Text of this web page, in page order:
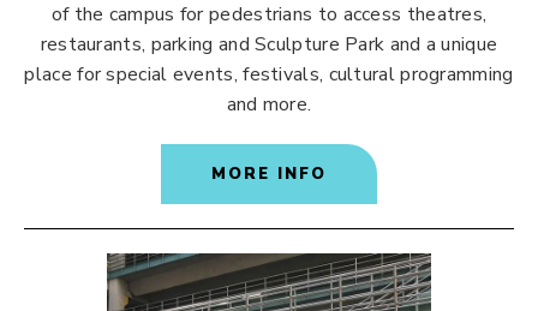
of the campus for pedestrians to access theatres,
restaurants, parking and Sculpture Park and a unique
place for special events, festivals, cultural programming
and more.
MORE INFO